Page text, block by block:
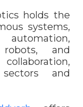
holds the
systems,
robots, and
and